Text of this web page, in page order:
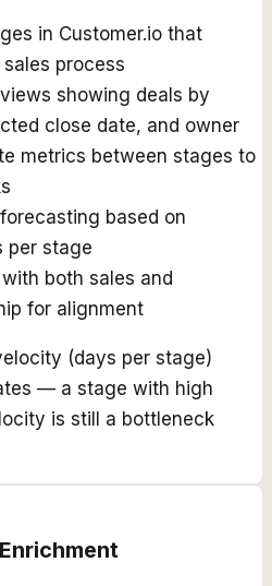
in Customer.io that
process
showing deals by
close date, and owner
metrics between stages to
based on
per stage
both sales and
for alignment
(days per stage)
— a stage with high
is still a bottleneck